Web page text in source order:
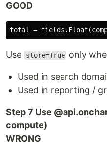
GOOD
Use store=True only
Used in search
Used in reporting /
Step 7 Use
compute)
WRONG